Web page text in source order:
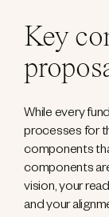
Key
While every
processes for
components
components
vision, your
and your